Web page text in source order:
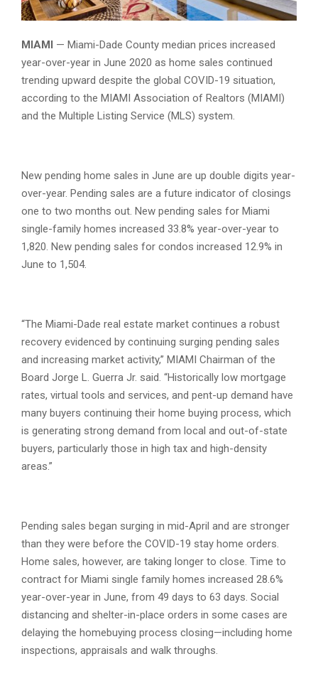
Miami view from inside home
MIAMI — Miami-Dade County median prices increased
year-over-year in June 2020 as home sales continued
trending upward despite the global COVID-19 situation,
according to the MIAMI Association of Realtors (MIAMI)
and the Multiple Listing Service (MLS) system.
New pending home sales in June are up double digits year-
over-year. Pending sales are a future indicator of closings
one to two months out. New pending sales for Miami
single-family homes increased 33.8% year-over-year to
1,820. New pending sales for condos increased 12.9% in
June to 1,504.
“The Miami-Dade real estate market continues a robust
recovery evidenced by continuing surging pending sales
and increasing market activity,” MIAMI Chairman of the
Board Jorge L. Guerra Jr. said. “Historically low mortgage
rates, virtual tools and services, and pent-up demand have
many buyers continuing their home buying process, which
is generating strong demand from local and out-of-state
buyers, particularly those in high tax and high-density
areas.”
Pending sales began surging in mid-April and are stronger
than they were before the COVID-19 stay home orders.
Home sales, however, are taking longer to close. Time to
contract for Miami single family homes increased 28.6%
year-over-year in June, from 49 days to 63 days. Social
distancing and shelter-in-place orders in some cases are
delaying the homebuying process closing—including home
inspections, appraisals and walk throughs.